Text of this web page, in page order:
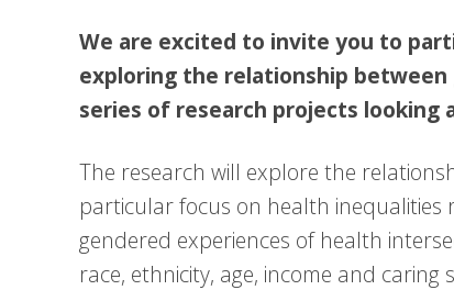
We are excited to invite you to
exploring the relationship
series of research projects
The research will explore the
particular focus on health
gendered experiences of health
race, ethnicity, age, income and caring